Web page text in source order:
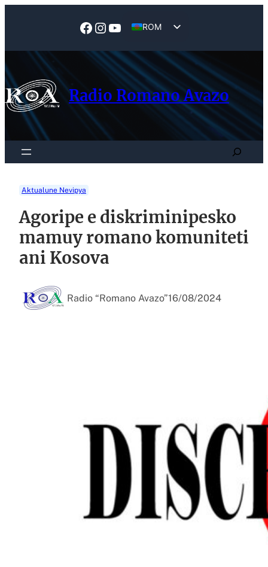
Facebook
Instagram
YouTube
ROM
Radio Romano Avazo
Search
Aktualune Nevipya
Agoripe e diskriminipesko
mamuy romano komuniteti
ani Kosova
Radio “Romano Avazo”16/08/2024